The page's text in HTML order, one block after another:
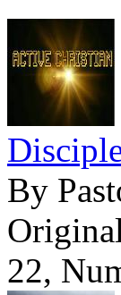
By
22,